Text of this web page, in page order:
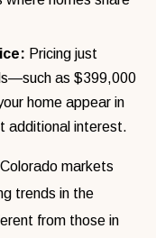
Pricing just
as $399,000
home appear in
additional interest.
markets
trends in the
from those in